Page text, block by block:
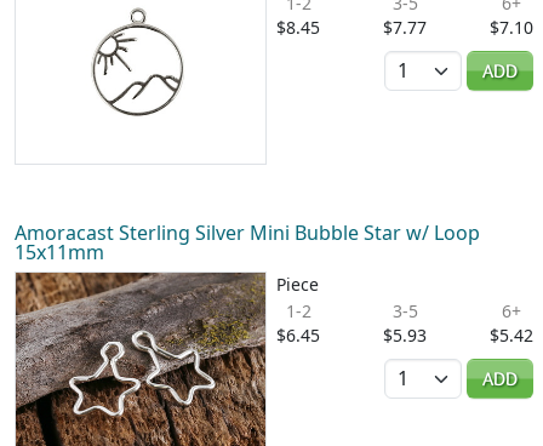
$8.45
$7.77
$7.10
Quantity
ADD
Amoracast Sterling Silver Mini Bubble Star w/ Loop
15x11mm
Piece
1-2
$6.45
3-5
$5.93
6+
$5.42
Quantity
ADD